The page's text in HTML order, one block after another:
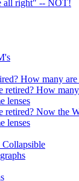
all right" -- NOT!
How many
How
lenses
Now the
lenses